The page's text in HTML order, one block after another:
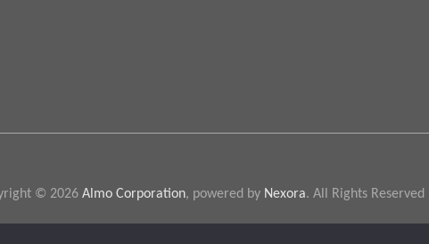
© 2026 Almo Corporation, powered by Nexora. All Rights Reserved